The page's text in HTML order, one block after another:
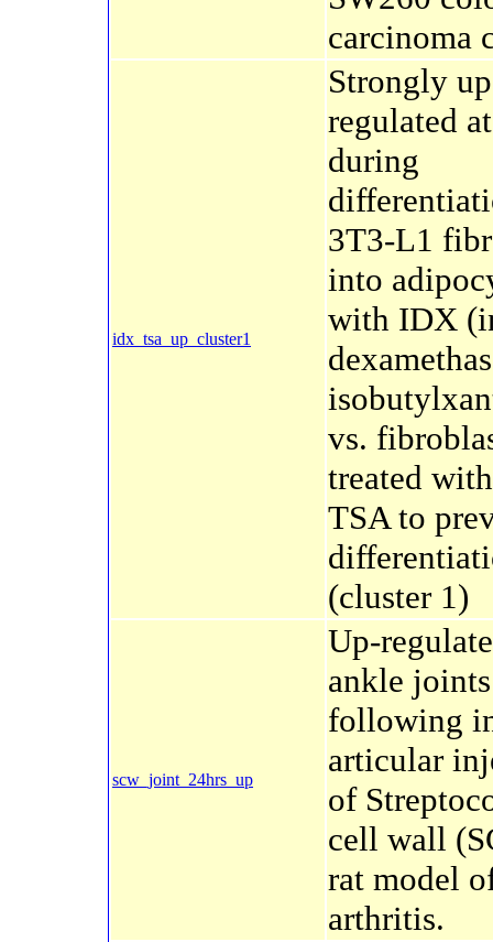
carcinoma
idx_tsa_up_cluster1
Strongly
regulated
during
3T3-L1
into
with IDX
vs.
treated
TSA to
(cluster 1)
scw_joint_24hrs_up
Up-
ankle
following
articular
of
cell wall
rat model
arthritis.